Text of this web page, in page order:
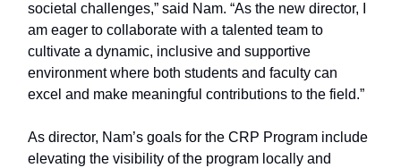
societal challenges,” said Nam. “As the new director, I
am eager to collaborate with a talented team to
cultivate a dynamic, inclusive and supportive
environment where both students and faculty can
excel and make meaningful contributions to the field.”
As director, Nam’s goals for the CRP Program include
elevating the visibility of the program locally and